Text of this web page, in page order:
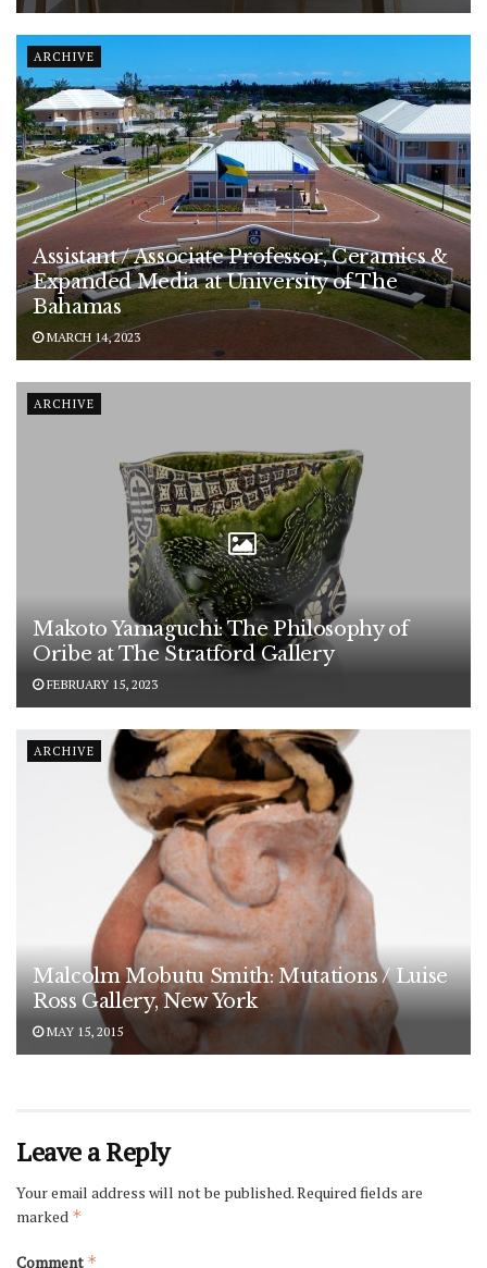
ARCHIVE
Assistant / Associate Professor, Ceramics &
Expanded Media at University of The
Bahamas
MARCH 14, 2023
ARCHIVE
Makoto Yamaguchi: The Philosophy of
Oribe at The Stratford Gallery
FEBRUARY 15, 2023
ARCHIVE
Malcolm Mobutu Smith: Mutations / Luise
Ross Gallery, New York
MAY 15, 2015
Leave a Reply
Your email address will not be published.Required fields are
marked *
Comment *